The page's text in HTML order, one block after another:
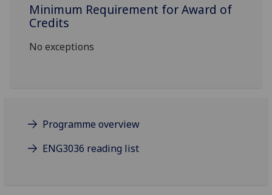
Minimum Requirement for Award of
Credits
No exceptions
Programme overview
ENG3036 reading list